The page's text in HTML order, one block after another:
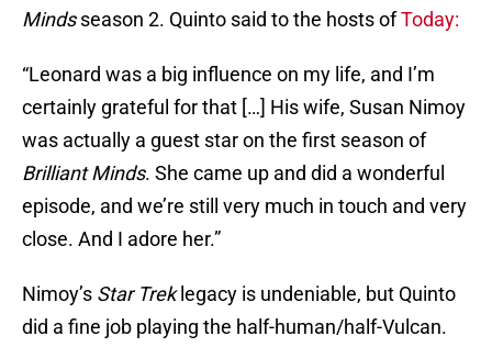
Mindsseason 2. Quinto said to the hosts ofToday:
“Leonard was a big influence on my life, and I’m
certainly grateful for that […] His wife, Susan Nimoy
was actually a guest star on the first season of
Brilliant Minds. She came up and did a wonderful
episode, and we’re still very much in touch and very
close. And I adore her.”
Nimoy’s Star Treklegacy is undeniable, but Quinto
did a fine job playing the half-human/half-Vulcan.